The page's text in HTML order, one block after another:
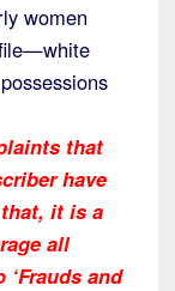
women
that
have
it is a
all
and